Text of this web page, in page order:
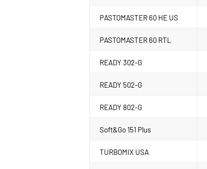
PASTOMASTER 60 HE US
PASTOMASTER 60 RTL
READY 302-G
READY 502-G
READY 802-G
Soft&Go 151 Plus
TURBOMIX USA